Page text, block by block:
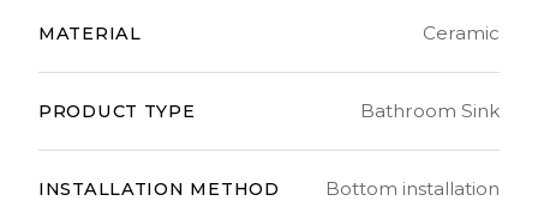
MATERIAL Ceramic
PRODUCT TYPE Bathroom Sink
INSTALLATION METHOD Bottom installation